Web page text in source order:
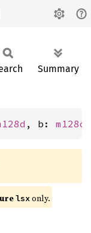
Summary
, b: m128d
lsxonly.